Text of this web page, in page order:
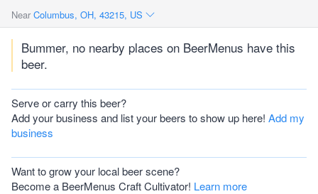
Near Columbus, OH, 43215, US
Bummer, no nearby places on BeerMenus have this
beer.
Serve or carry this beer?
Add your business and list your beers to show up here! Add my
business
Want to grow your local beer scene?
Become a BeerMenus Craft Cultivator! Learn more